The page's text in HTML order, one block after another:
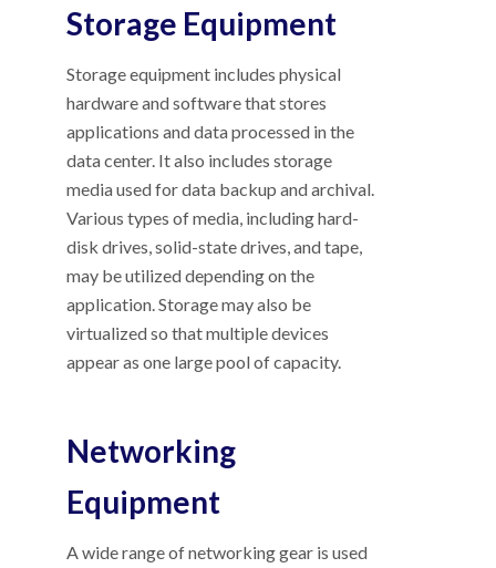
Storage Equipment
Storage equipment includes physical
hardware and software that stores
applications and data processed in the
data center. It also includes storage
media used for data backup and archival.
Various types of media, including hard-
disk drives, solid-state drives, and tape,
may be utilized depending on the
application. Storage may also be
virtualized so that multiple devices
appear as one large pool of capacity.
Networking
Equipment
A wide range of networking gear is used